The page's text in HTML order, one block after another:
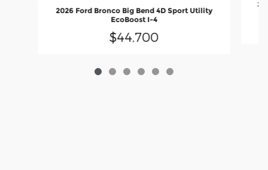
2026 Ford Bronco Big Bend 4D Sport Utility
EcoBoost I-4
$44,700